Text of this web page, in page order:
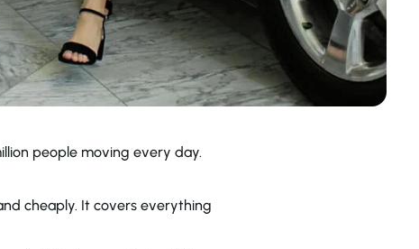
people moving every day.
cheaply. It covers everything